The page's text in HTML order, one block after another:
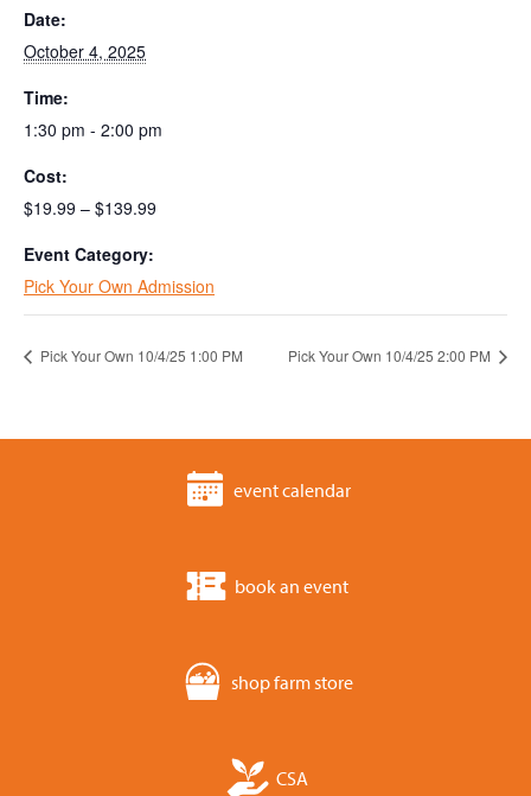
Date:
October 4, 2025
Time:
1:30 pm - 2:00 pm
Cost:
$19.99 – $139.99
Event Category:
Pick Your Own Admission
Pick Your Own 10/4/25 1:00 PM Pick Your Own 10/4/25 2:00 PM
event calendar
book an event
shop farm store
CSA